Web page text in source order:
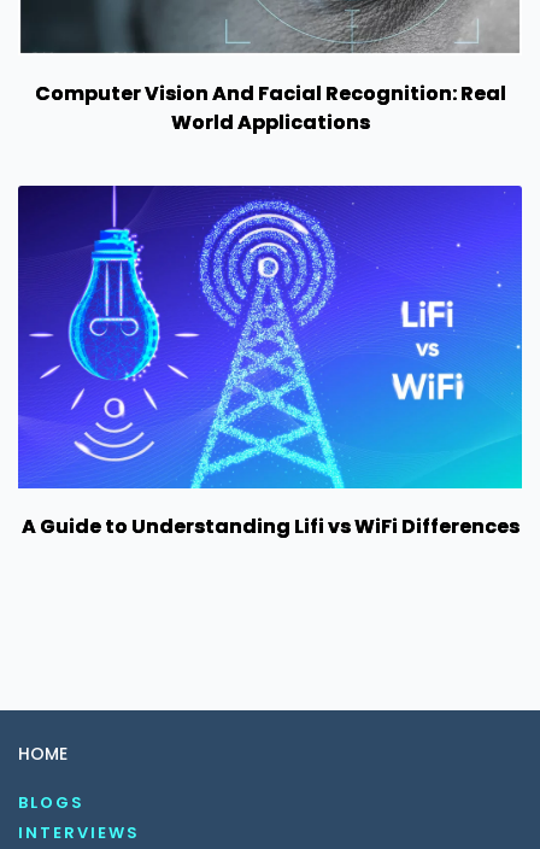
Computer Vision And Facial Recognition: Real
World Applications
A Guide to Understanding Lifi vs WiFi Differences
HOME
BLOGS
INTERVIEWS